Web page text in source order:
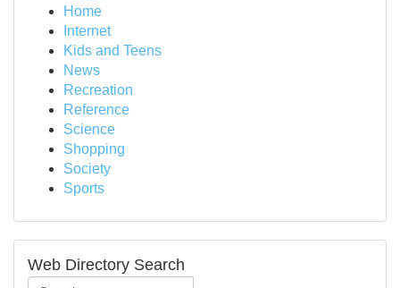
Home
Internet
Kids and Teens
News
Recreation
Reference
Science
Shopping
Society
Sports
Web Directory Search